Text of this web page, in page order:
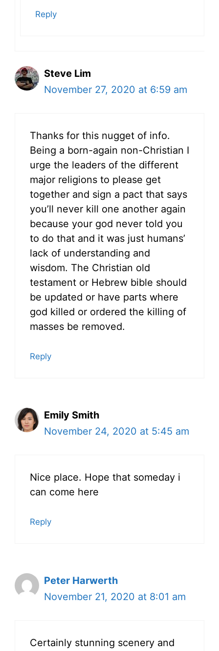
Reply
Steve Lim
November 27, 2020 at 6:59 am
Thanks for this nugget of info.
Being a born-again non-Christian I
urge the leaders of the different
major religions to please get
together and sign a pact that says
you’ll never kill one another again
because your god never told you
to do that and it was just humans’
lack of understanding and
wisdom. The Christian old
testament or Hebrew bible should
be updated or have parts where
god killed or ordered the killing of
masses be removed.
Reply
Emily Smith
November 24, 2020 at 5:45 am
Nice place. Hope that someday i
can come here
Reply
Peter Harwerth
November 21, 2020 at 8:01 am
Certainly stunning scenery and